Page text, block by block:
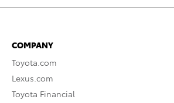
COMPANY
Toyota.com
Lexus.com
Toyota Financial